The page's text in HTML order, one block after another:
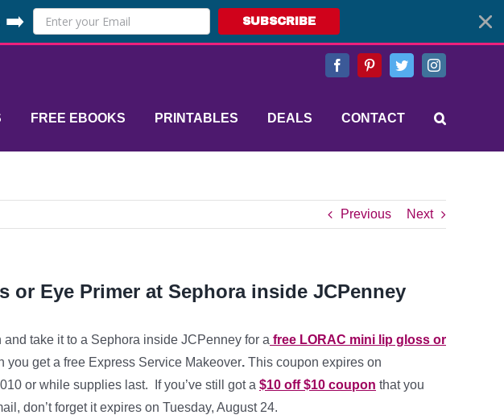
➡️ SUBSCRIBE
FacebookPinterestTwitterInstagram
FREE EBOOKS PRINTABLES DEALS CONTACT
Previous Next
or Eye Primer at Sephora inside JCPenney
and take it to a Sephora inside JCPenney for a free LORAC mini lip gloss or
you get a free Express Service Makeover. This coupon expires on
or while supplies last. If you’ve still got a $10 off $10 coupon that you
don’t forget it expires on Tuesday, August 24.